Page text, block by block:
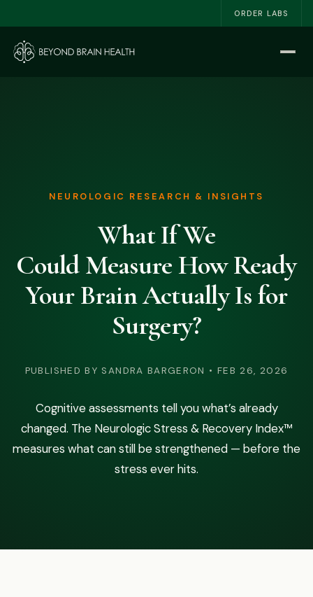
ORDER LABS
Home
Blog
NEUROLOGIC RESEARCH & INSIGHTS
What If We
Could Measure How Ready
Your Brain Actually Is for
Surgery?
PUBLISHED BY SANDRA BARGERON • FEB 26, 2026
Cognitive assessments tell you what’s already
changed. The Neurologic Stress & Recovery Index™
measures what can still be strengthened — before the
stress ever hits.